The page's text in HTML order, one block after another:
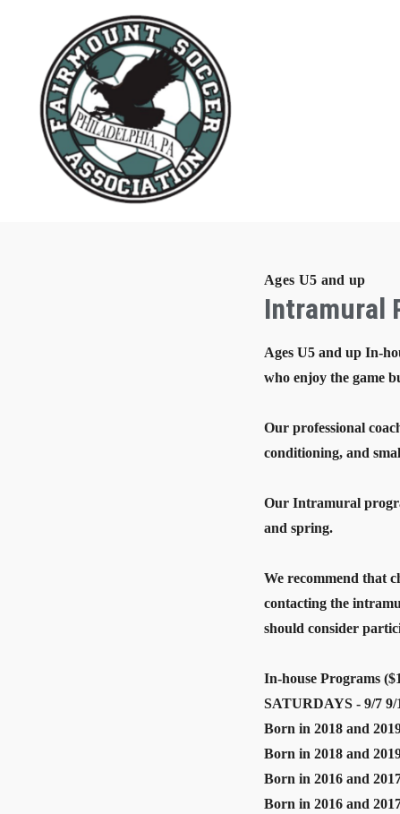
Ages U5 and up
Intramural
Ages U5 and up In-
who enjoy the game
Our professional
conditioning, and
Our Intramural
and spring.
We recommend that
contacting the
should consider
In-house Programs
SATURDAYS - 9/7 9/
Born in 2018 and
Born in 2018 and
Born in 2016 and
Born in 2016 and